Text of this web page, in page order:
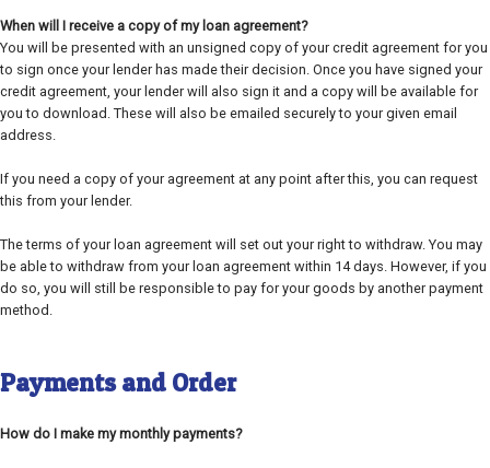
When will I receive a copy of my loan agreement?
You will be presented with an unsigned copy of your credit agreement for you
to sign once your lender has made their decision. Once you have signed your
credit agreement, your lender will also sign it and a copy will be available for
you to download. These will also be emailed securely to your given email
address.
If you need a copy of your agreement at any point after this, you can request
this from your lender.
The terms of your loan agreement will set out your right to withdraw. You may
be able to withdraw from your loan agreement within 14 days. However, if you
do so, you will still be responsible to pay for your goods by another payment
method.
Payments and Order
How do I make my monthly payments?